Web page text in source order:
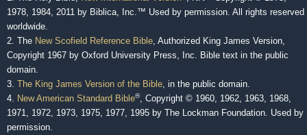
1978, 1984, 2011 by Biblica, Inc.™ Used by permission. All rights reserved
worldwide.
2. The New Scofield Reference Bible, Authorized King James Version,
Copyright 1967 by Oxford University Press, Inc. Bible text in the public
domain.
3. The King James Version of the Bible, in the public domain.
4. New American Standard Bible®, Copyright © 1960, 1962, 1963, 1968,
1971, 1972, 1973, 1975, 1977, 1995 by The Lockman Foundation. Used by
permission.